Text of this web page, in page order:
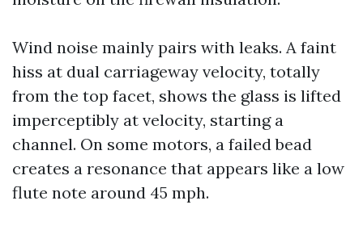
Wind noise mainly pairs with leaks. A faint
hiss at dual carriageway velocity, totally
from the top facet, shows the glass is lifted
imperceptibly at velocity, starting a
channel. On some motors, a failed bead
creates a resonance that appears like a low
flute note around 45 mph.